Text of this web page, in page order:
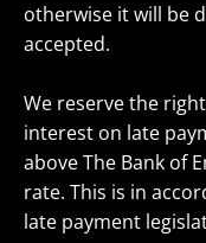
otherwise it will be
accepted.
We reserve the
interest on late
above The Bank of
rate. This is in
late payment